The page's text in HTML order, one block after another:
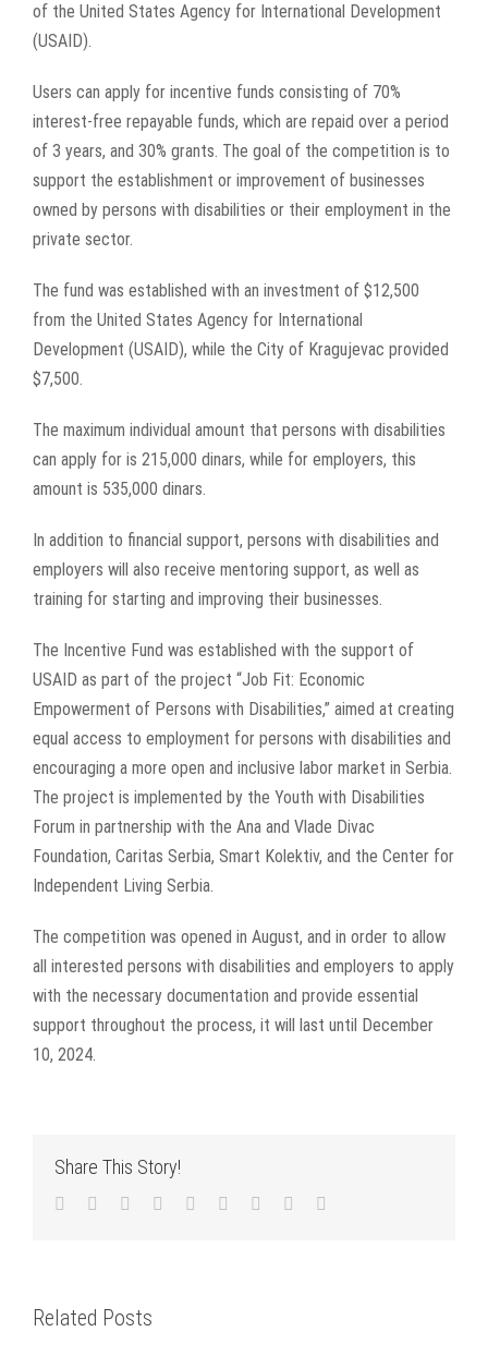
of the United States Agency for International Development
(USAID).
Users can apply for incentive funds consisting of 70%
interest-free repayable funds, which are repaid over a period
of 3 years, and 30% grants. The goal of the competition is to
support the establishment or improvement of businesses
owned by persons with disabilities or their employment in the
private sector.
The fund was established with an investment of $12,500
from the United States Agency for International
Development (USAID), while the City of Kragujevac provided
$7,500.
The maximum individual amount that persons with disabilities
can apply for is 215,000 dinars, while for employers, this
amount is 535,000 dinars.
In addition to financial support, persons with disabilities and
employers will also receive mentoring support, as well as
training for starting and improving their businesses.
The Incentive Fund was established with the support of
USAID as part of the project “Job Fit: Economic
Empowerment of Persons with Disabilities,” aimed at creating
equal access to employment for persons with disabilities and
encouraging a more open and inclusive labor market in Serbia.
The project is implemented by the Youth with Disabilities
Forum in partnership with the Ana and Vlade Divac
Foundation, Caritas Serbia, Smart Kolektiv, and the Center for
Independent Living Serbia.
The competition was opened in August, and in order to allow
all interested persons with disabilities and employers to apply
with the necessary documentation and provide essential
support throughout the process, it will last until December
10, 2024.
Share This Story!
Facebook
TwitterLinkedIn
Reddit WhatsApp
TumblrPinterest
Related Posts